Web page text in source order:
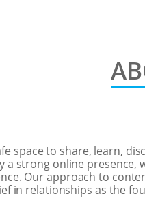
space to share, learn,
a strong online
Our approach to
in relationships as the